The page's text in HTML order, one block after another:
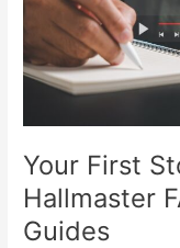
Your First
Hallmaster
Guides
Now
Video
Guides